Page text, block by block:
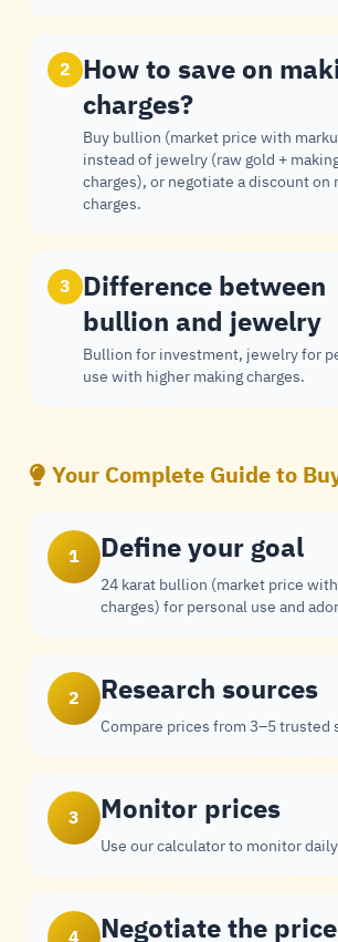
2 How to save on
charges?
Buy bullion (market price with
instead of jewelry (raw gold +
charges), or negotiate a discount on
charges.
3 Difference between
bullion and jewelry
Bullion for investment, jewelry for
use with higher making charges.
Your Complete Guide to
1 Define your goal
24 karat bullion (market price
charges) for personal use and
2 Research sources
Compare prices from 3–5 trusted
3 Monitor prices
Use our calculator to monitor
Negotiate the price